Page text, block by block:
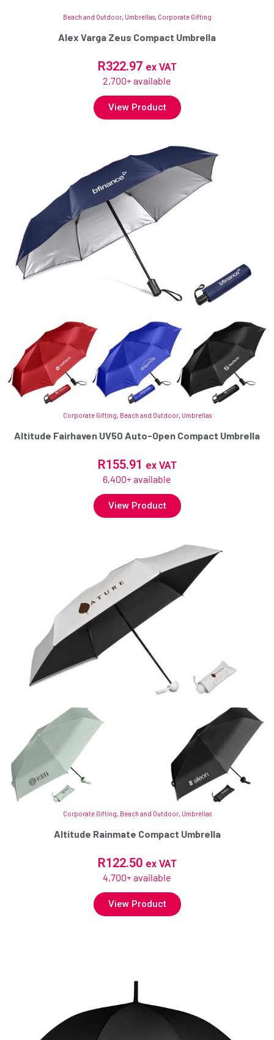
Beach and Outdoor, Umbrellas, Corporate Gifting
Alex Varga Zeus Compact Umbrella
R322.97 ex VAT
2,700+ available
View Product
Corporate Gifting Beach and Outdoor, Umbrellas
Altitude Fairhaven UV50 Auto-Open Compact Umbrella
R155.91 ex VAT
6,400+ available
View Product
Corporate Gifting Beach and Outdoor, Umbrellas
Altitude Rainmate Compact Umbrella
R122.50 ex VAT
4,700+ available
View Product